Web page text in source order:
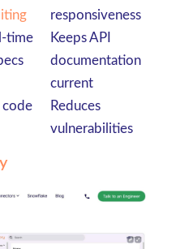
responsiveness
time
Keeps API
documentation
current
Reduces
vulnerabilities